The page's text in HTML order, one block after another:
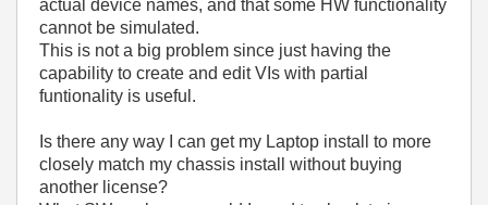
actual device names, and that some HW functionality
cannot be simulated.
This is not a big problem since just having the
capability to create and edit VIs with partial
funtionality is useful.
Is there any way I can get my Laptop install to more
closely match my chassis install without buying
another license?